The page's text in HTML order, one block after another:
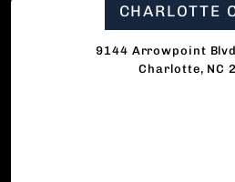
CHARLOTTE
9144 Arrowpoint
Charlotte, NC